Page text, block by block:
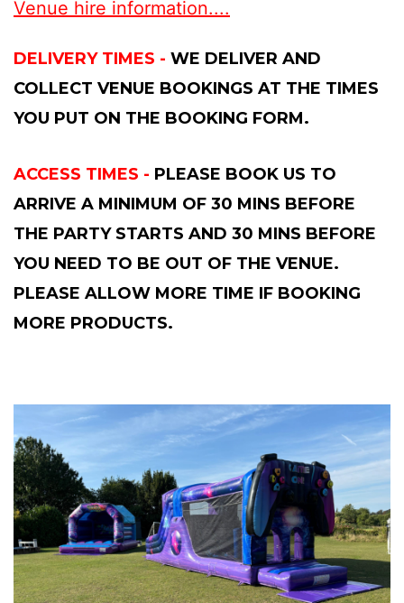
Venue hire information....
DELIVERY TIMES - WE DELIVER AND
COLLECT VENUE BOOKINGS AT THE TIMES
YOU PUT ON THE BOOKING FORM.
ACCESS TIMES - PLEASE BOOK US TO
ARRIVE A MINIMUM OF 30 MINS BEFORE
THE PARTY STARTS AND 30 MINS BEFORE
YOU NEED TO BE OUT OF THE VENUE.
PLEASE ALLOW MORE TIME IF BOOKING
MORE PRODUCTS.